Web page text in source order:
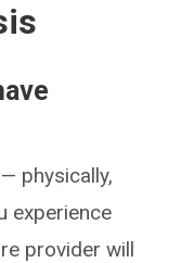
physically,
experience
provider will